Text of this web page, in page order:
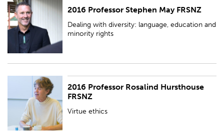
2016 Professor Stephen May FRSNZ
Dealing with diversity: language, education and
minority rights
Dealing with diversity: language, education and minority rights
2016 Professor Rosalind Hursthouse
FRSNZ
Virtue ethics
Virtue ethics